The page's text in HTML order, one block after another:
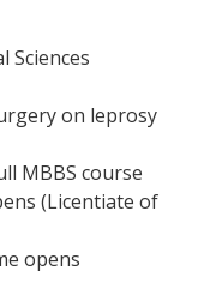
Sciences
on leprosy
MBBS course
(Licentiate of
opens